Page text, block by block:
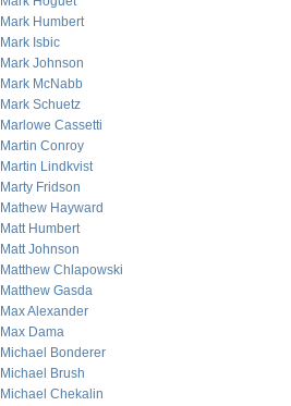
Mark Humbert
Mark Isbic
Mark Johnson
Mark McNabb
Mark Schuetz
Marlowe Cassetti
Martin Conroy
Martin Lindkvist
Marty Fridson
Mathew Hayward
Matt Humbert
Matt Johnson
Matthew Chlapowski
Matthew Gasda
Max Alexander
Max Dama
Michael Bonderer
Michael Brush
Michael Chekalin